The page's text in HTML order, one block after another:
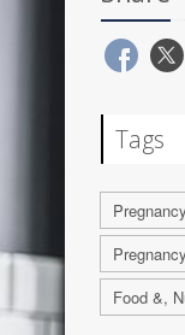
Tags
Food &,